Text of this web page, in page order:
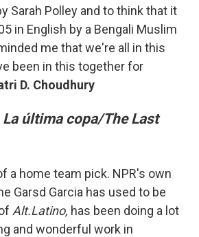
Sarah Polley and to think that it
in English by a Bengali Muslim
me that we're all in this
been in this together for
D. Choudhury
La última copa/The Last
a home team pick. NPR's own
Garsd Garcia has used to be
Alt.Latino, has been doing a lot
and wonderful work in